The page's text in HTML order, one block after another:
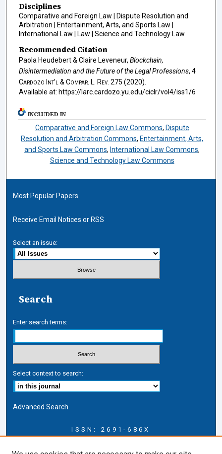
Disciplines
Comparative and Foreign Law | Dispute Resolution and
Arbitration | Entertainment, Arts, and Sports Law |
International Law | Law | Science and Technology Law
Recommended Citation
Paola Heudebert & Claire Leveneur, Blockchain,
Disintermediation and the Future of the Legal Professions, 4
Cardozo Int’l & Compar. L. Rev. 275 (2020).
Available at: https://larc.cardozo.yu.edu/ciclr/vol4/iss1/6
INCLUDED IN
Comparative and Foreign Law Commons, Dispute
Resolution and Arbitration Commons, Entertainment, Arts,
and Sports Law Commons, International Law Commons,
Science and Technology Law Commons
Most Popular Papers
Receive Email Notices or RSS
Select an issue:
Search
Enter search terms:
Select context to search:
Advanced Search
ISSN: 2691-686X